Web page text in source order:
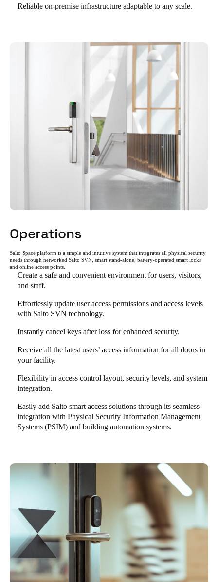
Reliable on-premise infrastructure adaptable to any scale.
Operations
Salto Space platform is a simple and intuitive system that integrates all physical security
needs through networked Salto SVN, smart stand-alone, battery-operated smart locks
and online access points.
Create a safe and convenient environment for users, visitors,
and staff.
Effortlessly update user access permissions and access levels
with Salto SVN technology.
Instantly cancel keys after loss for enhanced security.
Receive all the latest users’ access information for all doors in
your facility.
Flexibility in access control layout, security levels, and system
integration.
Easily add Salto smart access solutions through its seamless
integration with Physical Security Information Management
Systems (PSIM) and building automation systems.